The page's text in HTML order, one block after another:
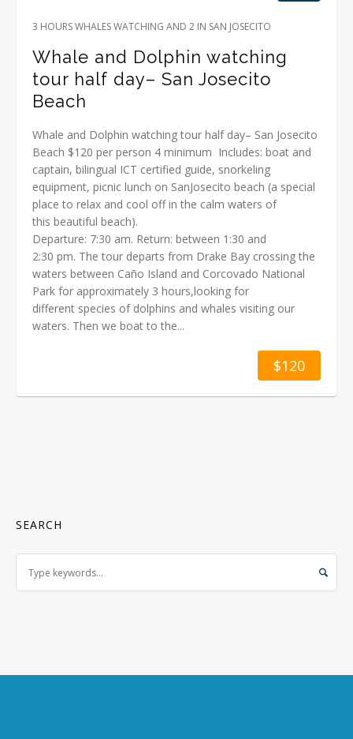
3 HOURS WHALES WATCHING AND 2 IN SAN JOSECITO
Whale and Dolphin watching
tour half day– San Josecito
Beach
Whale and Dolphin watching tour half day– San Josecito
Beach $120 per person 4 minimum Includes: boat and
captain, bilingual ICT certified guide, snorkeling
equipment, picnic lunch on SanJosecito beach (a special
place to relax and cool off in the calm waters of
this beautiful beach).
Departure: 7:30 am. Return: between 1:30 and
2:30 pm. The tour departs from Drake Bay crossing the
waters between Caño Island and Corcovado National
Park for approximately 3 hours,looking for
different species of dolphins and whales visiting our
waters. Then we boat to the...
$120
SEARCH